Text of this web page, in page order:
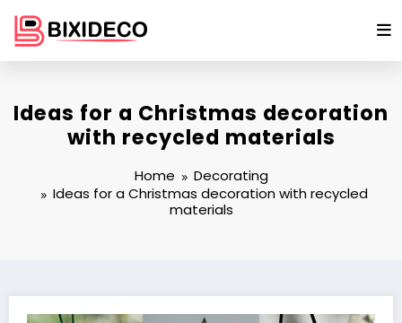
content
Ideas for a Christmas decoration
with recycled materials
Home
Decorating
Ideas for a Christmas decoration with recycled
materials